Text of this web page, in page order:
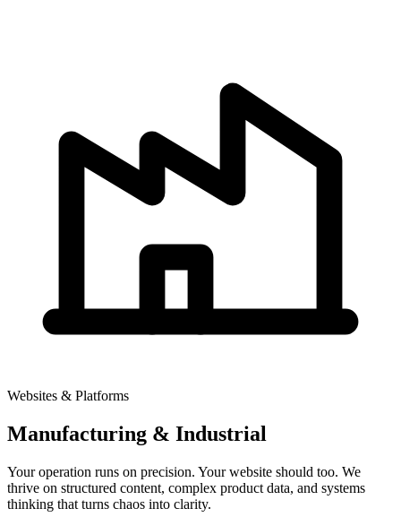
Websites & Platforms
Manufacturing & Industrial
Your operation runs on precision. Your website should too. We
thrive on structured content, complex product data, and systems
thinking that turns chaos into clarity.